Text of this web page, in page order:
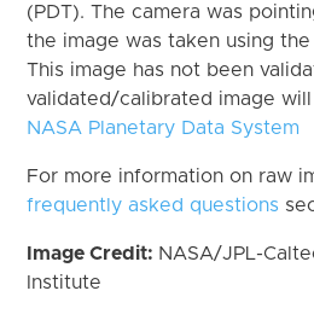
(PDT). The camera was
the image was taken using
This image has not been
validated/calibrated image
NASA Planetary Data System
For more information on raw
frequently asked questions
Image Credit: NASA/JPL-
Institute